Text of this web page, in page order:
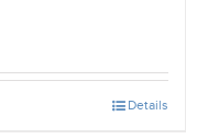
Details